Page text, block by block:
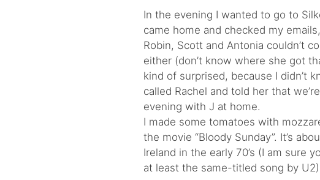
In the evening I wanted to go to
came home and checked my
Robin, Scott and Antonia couldn’t
either (don’t know where she got
kind of surprised, because I didn’t
called Rachel and told her that
evening with J at home.
I made some tomatoes with
the movie “Bloody Sunday”. It’s
Ireland in the early 70’s (I am sure
at least the same-titled song by